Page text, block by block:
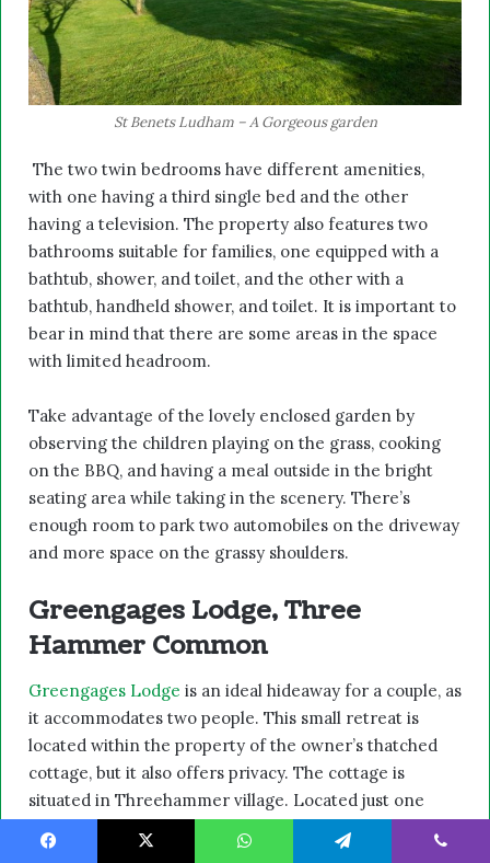
St Benets Ludham – A Gorgeous garden
The two twin bedrooms have different amenities,
with one having a third single bed and the other
having a television. The property also features two
bathrooms suitable for families, one equipped with a
bathtub, shower, and toilet, and the other with a
bathtub, handheld shower, and toilet. It is important to
bear in mind that there are some areas in the space
with limited headroom.
Take advantage of the lovely enclosed garden by
observing the children playing on the grass, cooking
on the BBQ, and having a meal outside in the bright
seating area while taking in the scenery. There’s
enough room to park two automobiles on the driveway
and more space on the grassy shoulders.
Greengages Lodge, Three
Hammer Common
Greengages Lodge is an ideal hideaway for a couple, as
it accommodates two people. This small retreat is
located within the property of the owner’s thatched
cottage, but it also offers privacy. The cottage is
situated in Threehammer village. Located just one